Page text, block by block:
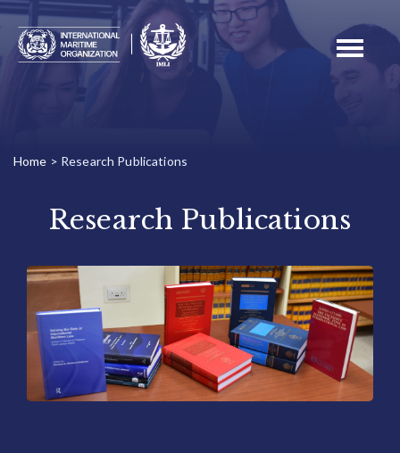
Toggle
Home > Research Publications
Research Publications